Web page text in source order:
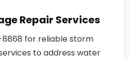
Repair Services
8868 for reliable storm
to address water